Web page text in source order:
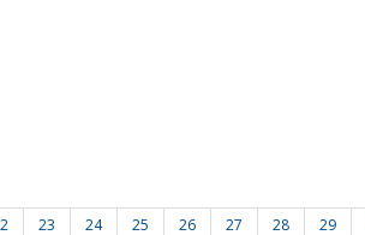
23 24 25 26 27 28 29